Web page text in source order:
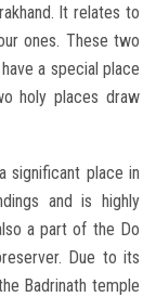
It relates to
ones. These two
a special place
holy places draw
significant place in
and is highly
a part of the Do
Due to its
Badrinath temple